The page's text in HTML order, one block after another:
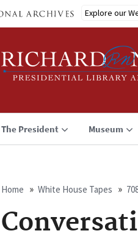
Explore our
The President Museum
Breadcrumb
Home White House Tapes